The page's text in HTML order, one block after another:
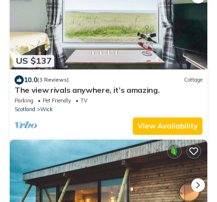
US $137
10.0(3 Reviews) Cottage
The view rivals anywhere, it’s amazing.
Parking Pet Friendly
TV
Scotland
Wick
View Availability